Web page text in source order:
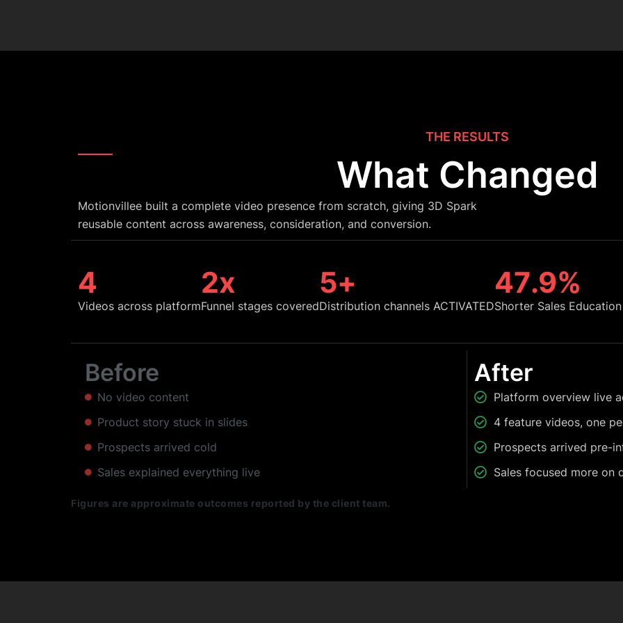
THE RESULTS
What Changed
Motionvillee built a complete video presence from scratch, giving 3D Spark
reusable content across awareness, consideration, and conversion.
Videos across platform
5
Funnel stages covered
3x
Distribution channels ACTIVATED
6+
Shorter Sales
48.9%
Before
No video content
Product story stuck in slides
Prospects arrived cold
Sales explained everything live
After
Platform overview live
4 feature videos, one
Prospects arrived pre-
Sales focused more on
Figures are approximate outcomes reported by the client team.